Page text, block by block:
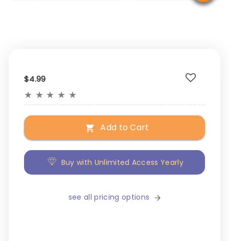
$4.99
★ ★ ★ ★ ★
Add to Cart
Buy with Unlimited Access Yearly
see all pricing options